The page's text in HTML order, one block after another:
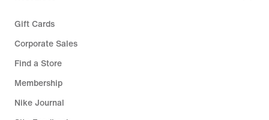
Gift Cards
Corporate Sales
Find a Store
Membership
Nike Journal